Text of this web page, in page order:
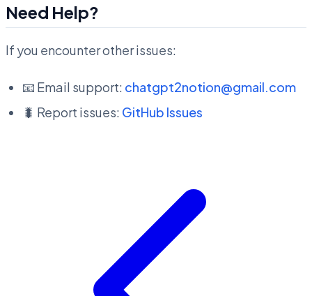
Need Help?
If you encounter other issues:
📧 Email support: chatgpt2notion@gmail.com
🐛 Report issues: GitHub Issues